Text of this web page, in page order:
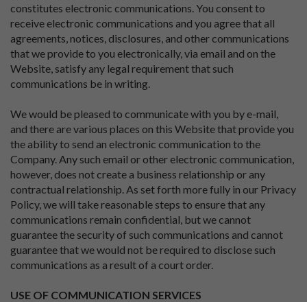
constitutes electronic communications. You consent to
receive electronic communications and you agree that all
agreements, notices, disclosures, and other communications
that we provide to you electronically, via email and on the
Website, satisfy any legal requirement that such
communications be in writing.
We would be pleased to communicate with you by e-mail,
and there are various places on this Website that provide you
the ability to send an electronic communication to the
Company. Any such email or other electronic communication,
however, does not create a business relationship or any
contractual relationship. As set forth more fully in our Privacy
Policy, we will take reasonable steps to ensure that any
communications remain confidential, but we cannot
guarantee the security of such communications and cannot
guarantee that we would not be required to disclose such
communications as a result of a court order.
USE OF COMMUNICATION SERVICES